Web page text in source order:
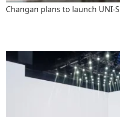
Changan plans to launch UNI-